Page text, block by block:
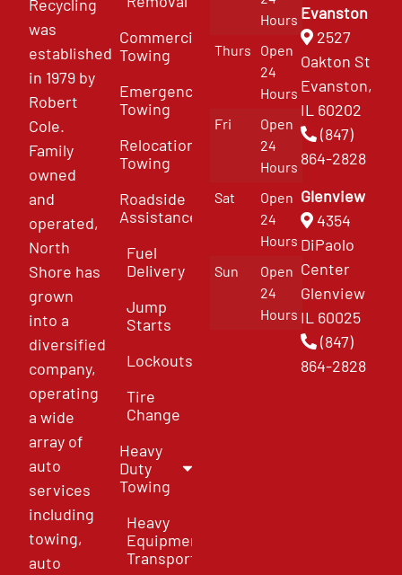
Recycling
was
established
in 1979 by
Robert
Cole.
Family
owned
and
operated,
North
Shore has
grown
into a
diversified
company,
operating
a wide
array of
auto
services
including
towing,
auto
Commercial
Towing
Emergency
Towing
Relocation
Towing
Roadside
Assistance
Fuel
Delivery
Jump
Starts
Lockouts
Tire
Change
Heavy
Duty
Towing
Heavy
Equipment
Transport
Hours
Thurs
Open
24
Hours
Fri
Open
24
Hours
Sat
Open
24
Hours
Sun
Open
24
Hours
Evanston
2527
Oakton St
Evanston,
IL 60202
(847)
864-2828
Glenview
4354
DiPaolo
Center
Glenview
IL 60025
(847)
864-2828